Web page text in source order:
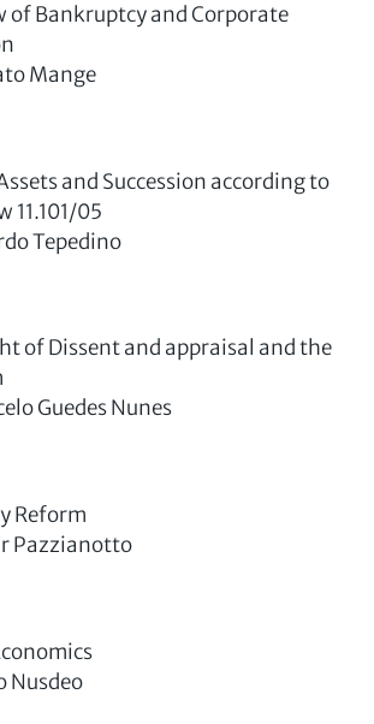
of Bankruptcy and Corporate
Mange
and Succession according to
11.101/05
Tepedino
of Dissent and appraisal and the
Guedes Nunes
Reform
Pazzianotto
Nusdeo